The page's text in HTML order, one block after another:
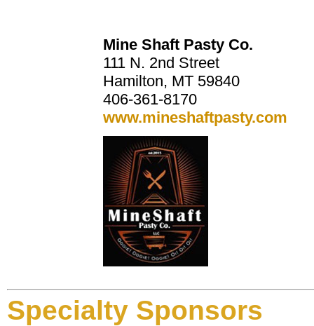
Mine Shaft Pasty Co.
111 N. 2nd Street
Hamilton, MT 59840
406-361-8170
www.mineshaftpasty.com
Specialty Sponsors